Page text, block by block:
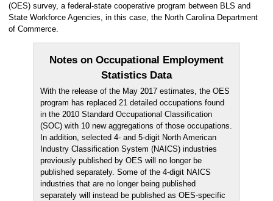
(OES) survey, a federal-state cooperative program between BLS and
State Workforce Agencies, in this case, the North Carolina Department
of Commerce.
Notes on Occupational Employment
Statistics Data
With the release of the May 2017 estimates, the OES
program has replaced 21 detailed occupations found
in the 2010 Standard Occupational Classification
(SOC) with 10 new aggregations of those occupations.
In addition, selected 4- and 5-digit North American
Industry Classification System (NAICS) industries
previously published by OES will no longer be
published separately. Some of the 4-digit NAICS
industries that are no longer being published
separately will instead be published as OES-specific